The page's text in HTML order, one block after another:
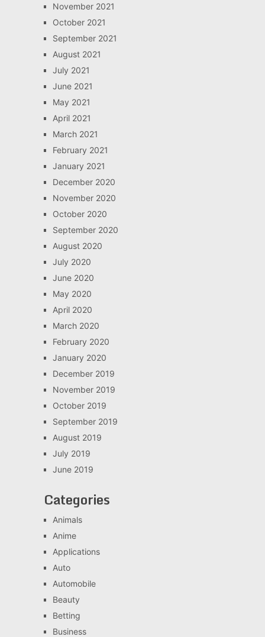
November 2021
October 2021
September 2021
August 2021
July 2021
June 2021
May 2021
April 2021
March 2021
February 2021
January 2021
December 2020
November 2020
October 2020
September 2020
August 2020
July 2020
June 2020
May 2020
April 2020
March 2020
February 2020
January 2020
December 2019
November 2019
October 2019
September 2019
August 2019
July 2019
June 2019
Categories
Animals
Anime
Applications
Auto
Automobile
Beauty
Betting
Business